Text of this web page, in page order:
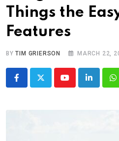
Things the
Features
BYTIM GRIERSON MARCH 22,
YoutubeLinkedIn